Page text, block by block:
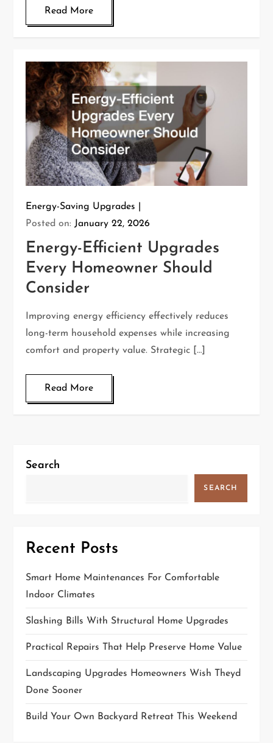
Read More
Energy-Saving Upgrades
Posted on:January 22, 2026
Energy-Efficient Upgrades
Every Homeowner Should
Consider
Improving energy efficiency effectively reduces
long-term household expenses while increasing
comfort and property value. Strategic […]
Read More
Search
SEARCH
Recent Posts
Smart Home Maintenances For Comfortable
Indoor Climates
Slashing Bills With Structural Home Upgrades
Practical Repairs That Help Preserve Home Value
Landscaping Upgrades Homeowners Wish Theyd
Done Sooner
Build Your Own Backyard Retreat This Weekend